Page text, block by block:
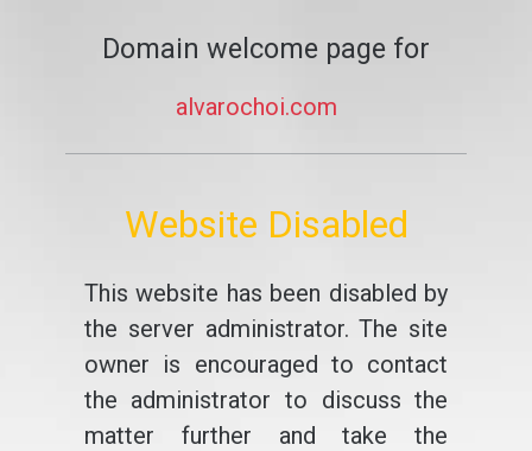
Domain welcome page for
alvarochoi.com
Website Disabled
This website has been disabled by
the server administrator. The site
owner is encouraged to contact
the administrator to discuss the
matter further and take the